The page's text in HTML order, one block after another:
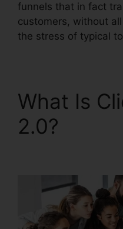
funnels that in fact
customers, without
the stress of typical
What Is
2.0?